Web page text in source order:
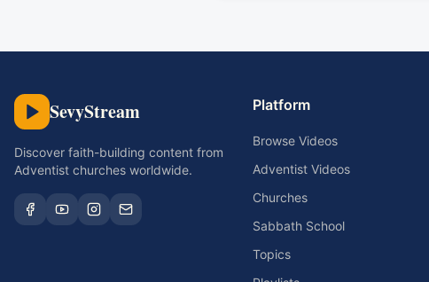
SevyStream
Discover faith-building content from
Adventist churches worldwide.
Platform
Browse Videos
Adventist Videos
Churches
Sabbath School
Topics